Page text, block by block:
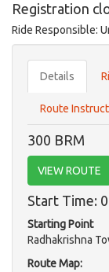
Registration
Ride Responsible:
Details
Route
300 BRM
VIEW ROUTE
Start Time:
Starting Point
Radhakrishna
Route Map: